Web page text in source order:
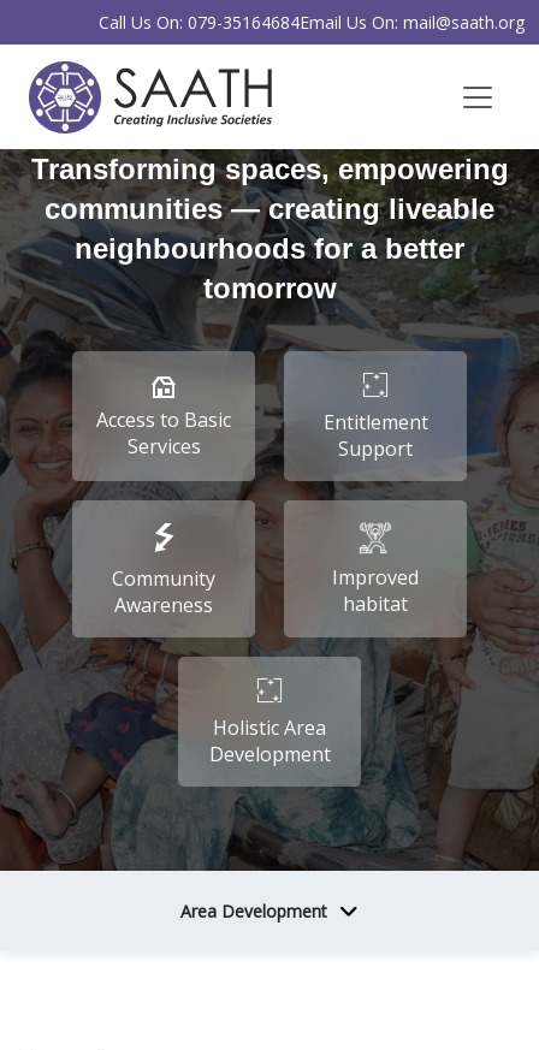
Call Us On: 079-35164684Email Us On: mail@saath.org
Transforming spaces, empowering
communities — creating liveable
neighbourhoods for a better
tomorrow
Access to Basic
Services
Entitlement
Support
Community
Awareness
Improved
habitat
Holistic Area
Development
Area Development